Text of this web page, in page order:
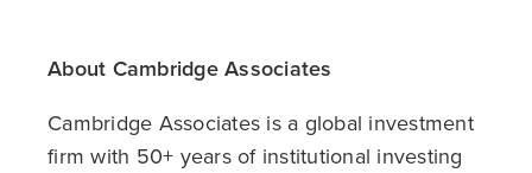
About Cambridge Associates
Cambridge Associates is a global investment
firm with 50+ years of institutional investing